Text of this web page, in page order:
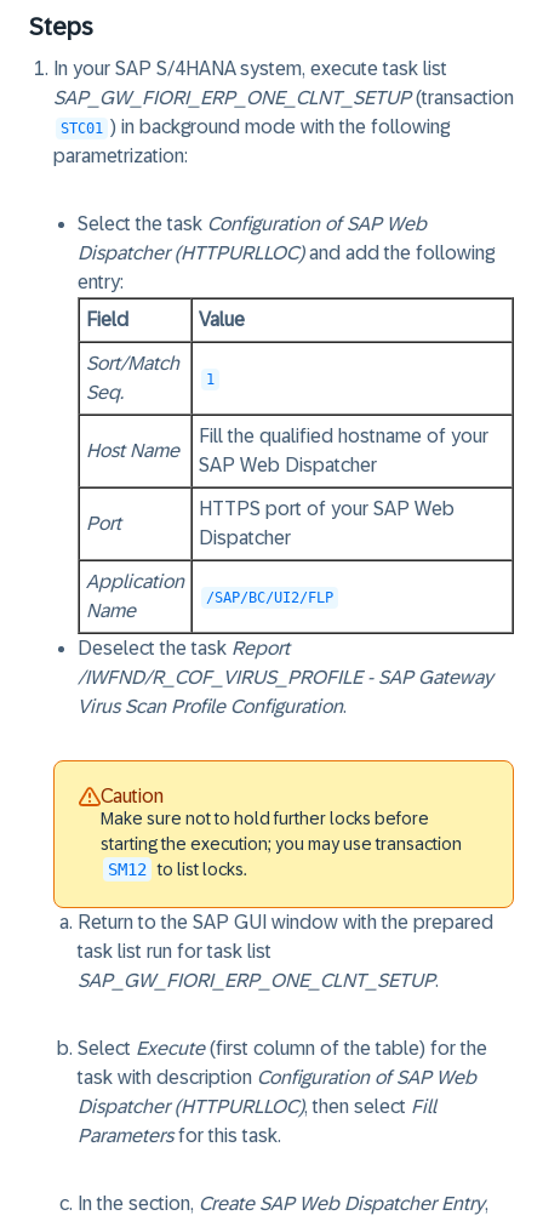
Steps
In your SAP S/4HANA system, execute task list
SAP_GW_FIORI_ERP_ONE_CLNT_SETUP(transaction
STC01 ) in background mode with the following
parametrization:
Select the task Configuration of SAP Web
Dispatcher (HTTPURLLOC)and add the following
entry:
Field
Value
Sort/Match
Seq.
1
Host Name
Fill the qualified hostname of your
SAP Web Dispatcher
Port
HTTPS port of your SAP Web
Dispatcher
Application
Name
/SAP/BC/UI2/FLP
Deselect the task Report
/IWFND/R_COF_VIRUS_PROFILE - SAP Gateway
Virus Scan Profile Configuration.
Caution
Make sure not to hold further locks before
starting the execution; you may use transaction
SM12 to list locks.
Return to the SAP GUI window with the prepared
task list run for task list
SAP_GW_FIORI_ERP_ONE_CLNT_SETUP.
Select Execute(first column of the table) for the
task with description Configuration of SAP Web
Dispatcher (HTTPURLLOC), then select Fill
Parametersfor this task.
In the section, Create SAP Web Dispatcher Entry,